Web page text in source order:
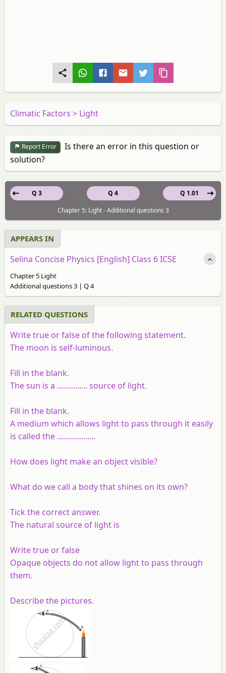
Climatic Factors > Light
Report Error
Is there an error in this question or
solution?
Q 4
Q 3
Q 1.01
Chapter 5: Light - Additional questions 3
APPEARS IN
Selina Concise Physics [English] Class 6 ICSE
Chapter 5 Light
Additional questions 3 | Q 4
RELATED QUESTIONS
Write true or false of the following statement.
The moon is self-luminous.
Fill in the blank.
The sun is a ............... source of light.
Fill in the blank.
A medium which allows light to pass through it easily
is called the ...................
How does light make an object visible?
What do we call a body that shines on its own?
Tick the correct answer.
The natural source of light is
Write true or false
Opaque objects do not allow light to pass through
them.
Describe the pictures.